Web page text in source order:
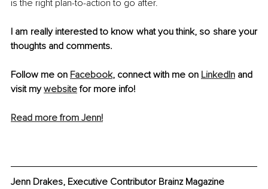
is the right plan-to-action to go after.
I am really interested to know what you think, so share your
thoughts and comments.
Follow me on Facebook, connect with me on LinkedIn and
visit my website for more info!
Read more from Jenn!
Jenn Drakes, Executive Contributor Brainz Magazine